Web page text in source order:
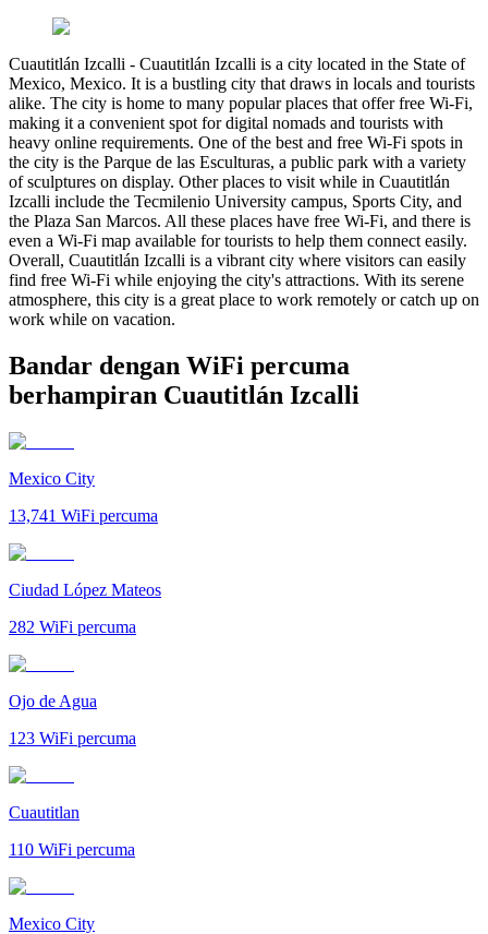
Cuautitlán Izcalli - Cuautitlán Izcalli is a city located in the State of
Mexico, Mexico. It is a bustling city that draws in locals and tourists
alike. The city is home to many popular places that offer free Wi-Fi,
making it a convenient spot for digital nomads and tourists with
heavy online requirements. One of the best and free Wi-Fi spots in
the city is the Parque de las Esculturas, a public park with a variety
of sculptures on display. Other places to visit while in Cuautitlán
Izcalli include the Tecmilenio University campus, Sports City, and
the Plaza San Marcos. All these places have free Wi-Fi, and there is
even a Wi-Fi map available for tourists to help them connect easily.
Overall, Cuautitlán Izcalli is a vibrant city where visitors can easily
find free Wi-Fi while enjoying the city's attractions. With its serene
atmosphere, this city is a great place to work remotely or catch up on
work while on vacation.
Bandar dengan WiFi percuma
berhampiran Cuautitlán Izcalli
Mexico City
13,741 WiFi percuma
Ciudad López Mateos
282 WiFi percuma
Ojo de Agua
123 WiFi percuma
Cuautitlan
110 WiFi percuma
Mexico City